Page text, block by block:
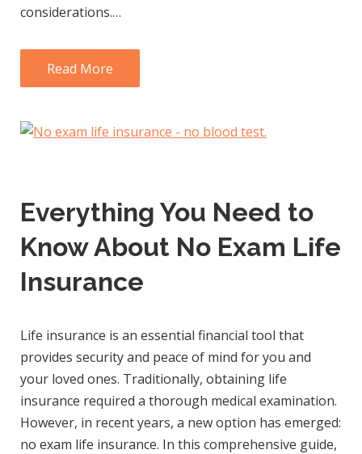
considerations.…
Read More
Everything You Need to
Know About No Exam Life
Insurance
Life insurance is an essential financial tool that
provides security and peace of mind for you and
your loved ones. Traditionally, obtaining life
insurance required a thorough medical examination.
However, in recent years, a new option has emerged:
no exam life insurance. In this comprehensive guide,